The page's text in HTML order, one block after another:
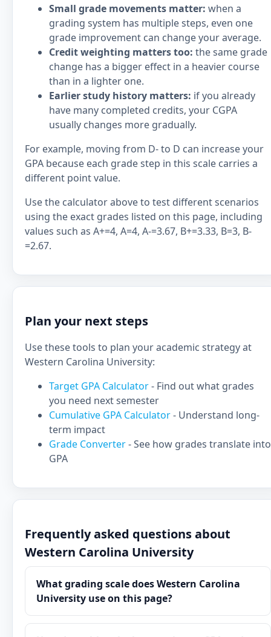
Small grade movements matter: when a
grading system has multiple steps, even one
grade improvement can change your average.
Credit weighting matters too: the same grade
change has a bigger effect in a heavier course
than in a lighter one.
Earlier study history matters: if you already
have many completed credits, your CGPA
usually changes more gradually.
For example, moving from D- to D can increase your
GPA because each grade step in this scale carries a
different point value.
Use the calculator above to test different scenarios
using the exact grades listed on this page, including
values such as A+=4, A=4, A-=3.67, B+=3.33, B=3, B-
=2.67.
Plan your next steps
Use these tools to plan your academic strategy at
Western Carolina University:
Target GPA Calculator- Find out what grades
you need next semester
Cumulative GPA Calculator- Understand long-
term impact
Grade Converter- See how grades translate into
GPA
Frequently asked questions about
Western Carolina University
What grading scale does Western Carolina
University use on this page?